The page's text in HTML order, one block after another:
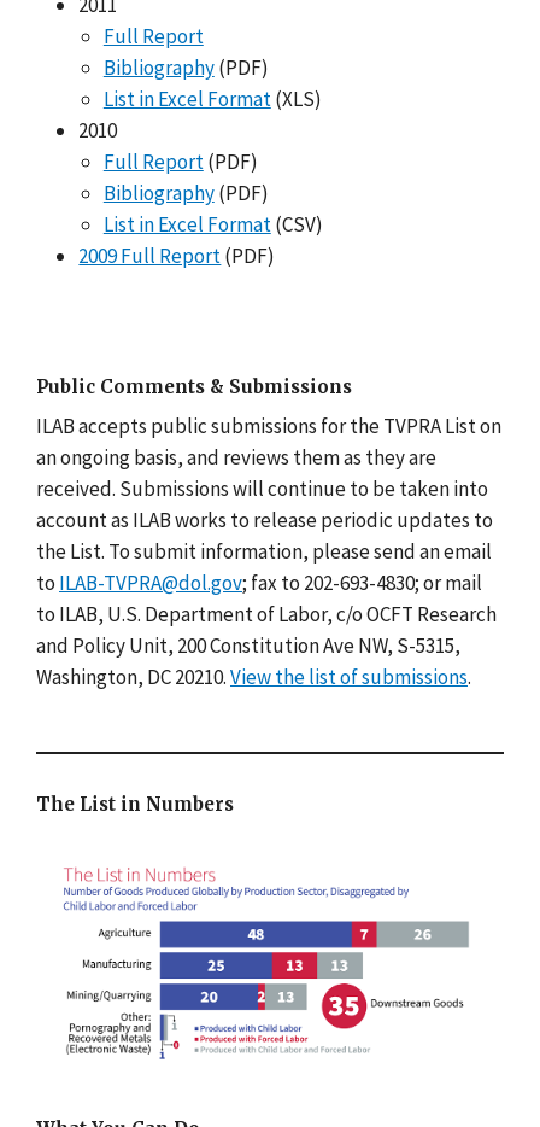
Full Report
Bibliography(PDF)
List in Excel Format(XLS)
2010
Full Report(PDF)
Bibliography(PDF)
List in Excel Format(CSV)
2009 Full Report(PDF)
Public Comments & Submissions
ILAB accepts public submissions for the TVPRA List on
an ongoing basis, and reviews them as they are
received. Submissions will continue to be taken into
account as ILAB works to release periodic updates to
the List. To submit information, please send an email
to ILAB-TVPRA@dol.gov; fax to 202-693-4830; or mail
to ILAB, U.S. Department of Labor, c/o OCFT Research
and Policy Unit, 200 Constitution Ave NW, S-5315,
Washington, DC 20210.View the list of submissions.
The List in Numbers